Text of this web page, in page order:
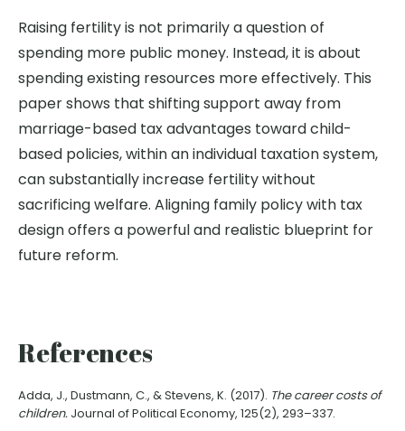
Raising fertility is not primarily a question of
spending more public money. Instead, it is about
spending existing resources more effectively. This
paper shows that shifting support away from
marriage-based tax advantages toward child-
based policies, within an individual taxation system,
cansubstantially increase fertility without
sacrificing welfare. Aligning family policy with tax
design offers a powerful and realistic blueprint for
future reform.
References
Adda, J., Dustmann, C., & Stevens, K. (2017). The career costs of
children. Journal of Political Economy, 125(2), 293–337.